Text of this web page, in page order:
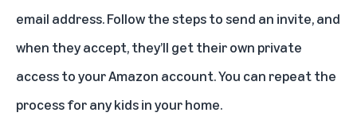
email address. Follow the steps to send an invite, and
when they accept, they’ll get their own private
access to your Amazon account. You can repeat the
process for any kids in your home.